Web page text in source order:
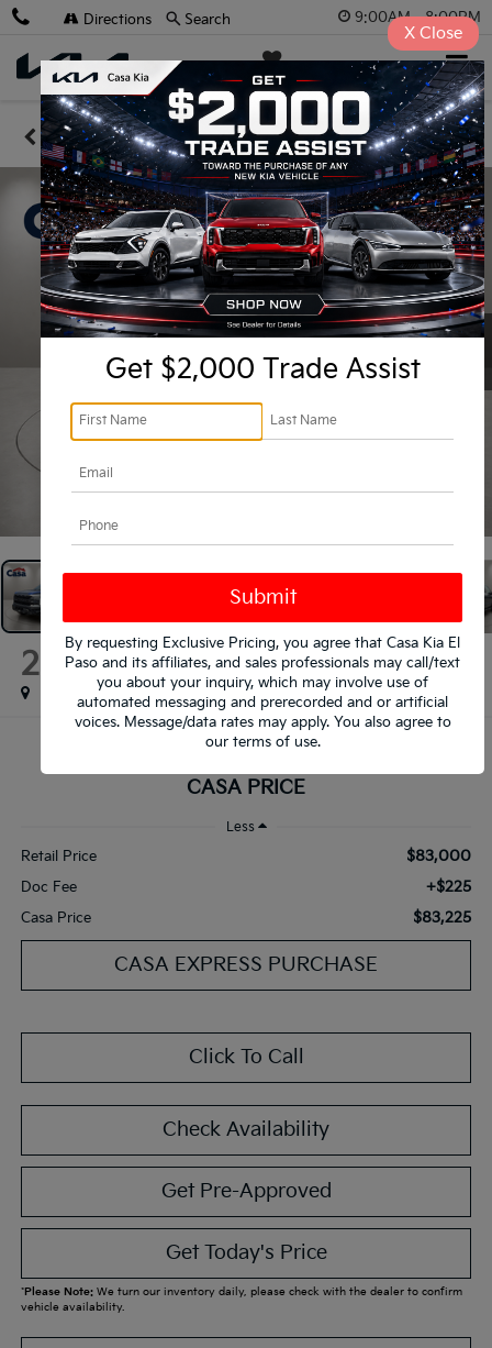
9:00AM - 8:00PM
Casa Kia SAVED
Directions Search
Confirm Availability
2025 Ford F-150 Raptor
$83,225
CASA PRICE
Less
Retail Price $83,000
Doc Fee +$225
Casa Price $83,225
CASA EXPRESS PURCHASE
Click To Call
Check Availability
Get Pre-Approved
Get Today's Price
*Please Note:We turn our inventory daily, please check with the dealer to confirm
vehicle availability.
Get $2,000 Trade Assist
By requesting Exclusive Pricing, you agree that Casa Kia El
Paso and its affiliates, and sales professionals may call/text
you about your inquiry, which may involve use of
automated messaging and prerecorded and or artificial
voices. Message/data rates may apply. You also agree to
our terms of use.
X Close